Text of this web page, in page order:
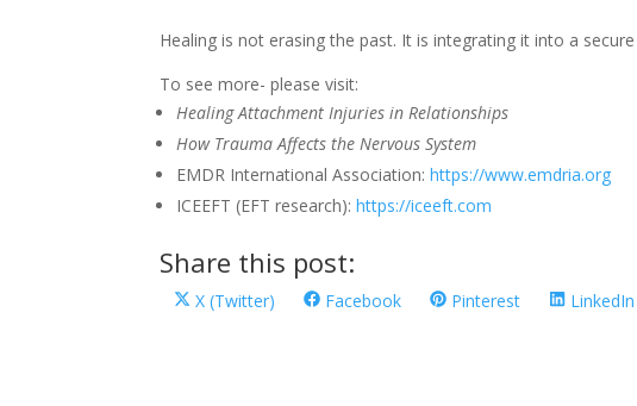
Healing is not erasing the past. It is integrating it into a
To see more- please visit:
Healing Attachment Injuries in Relationships
How Trauma Affects the Nervous System
EMDR International Association:https://www.emdria.org
ICEEFT (EFT research):https://iceeft.com
Share this post:
Share
X (Twitter)
Share
Facebook
Share
Pinterest
Share
LinkedIn